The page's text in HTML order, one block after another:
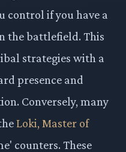
control if you have a
the battlefield. This
strategies with a
presence and
Conversely, many
Loki, Master of
counters. These